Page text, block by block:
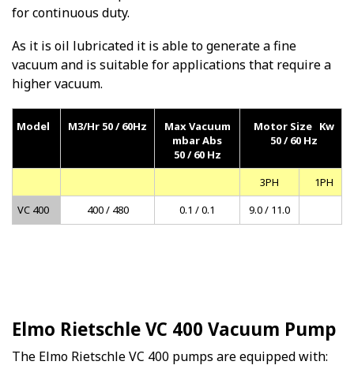
for continuous duty.
As it is oil lubricated it is able to generate a fine
vacuum and is suitable for applications that require a
higher vacuum.
Model M3/Hr 50 / 60Hz
Max Vacuum
mbar Abs
50 / 60 Hz
Motor Size Kw
50 / 60 Hz
3PH
1PH
VC 400
400 / 480 0.1 / 0.1 9.0 / 11.0
Elmo Rietschle VC 400 Vacuum Pump
The Elmo Rietschle VC 400 pumps are equipped with: